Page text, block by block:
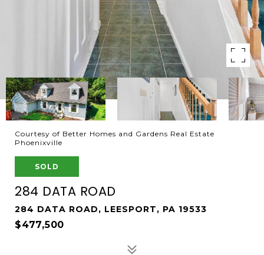
Courtesy of Better Homes and Gardens Real Estate
Phoenixville
SOLD
284 DATA ROAD
284 DATA ROAD, LEESPORT, PA 19533
$477,500